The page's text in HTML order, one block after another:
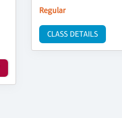
Regular
CLASS DETAILS